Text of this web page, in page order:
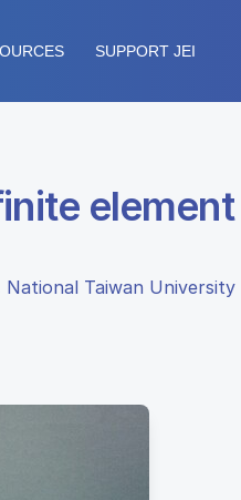
SUPPORT JEI
Taiwan University